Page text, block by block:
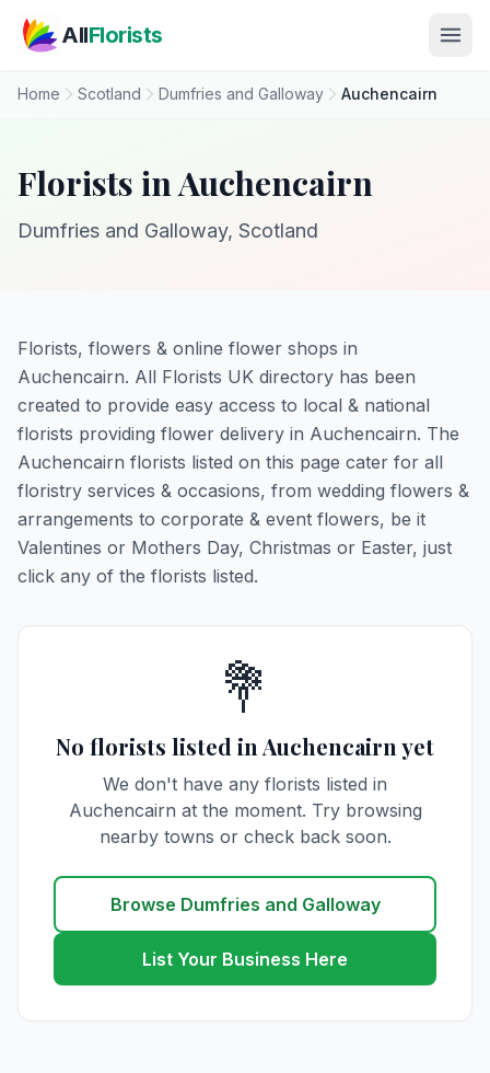
AllFlorists
Home Scotland Dumfries and Galloway Auchencairn
Florists in Auchencairn
Dumfries and Galloway, Scotland
Florists, flowers & online flower shops in
Auchencairn. All Florists UK directory has been
created to provide easy access to local & national
florists providing flower delivery in Auchencairn. The
Auchencairn florists listed on this page cater for all
floristry services & occasions, from wedding flowers &
arrangements to corporate & event flowers, be it
Valentines or Mothers Day, Christmas or Easter, just
click any of the florists listed.
💐
No florists listed in Auchencairn yet
We don't have any florists listed in
Auchencairn at the moment. Try browsing
nearby towns or check back soon.
Browse Dumfries and Galloway
List Your Business Here